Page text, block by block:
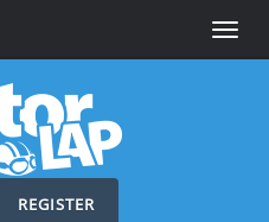
Toggle
REGISTER